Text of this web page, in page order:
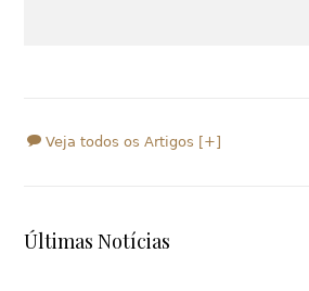
Veja todos os Artigos [+]
Últimas Notícias